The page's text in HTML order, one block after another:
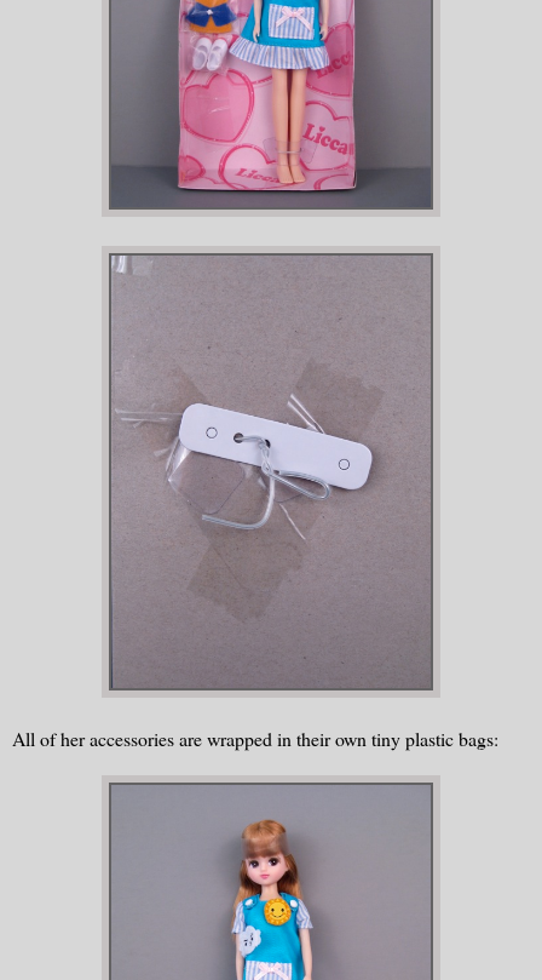
All of her accessories are wrapped in their own tiny plastic bags: